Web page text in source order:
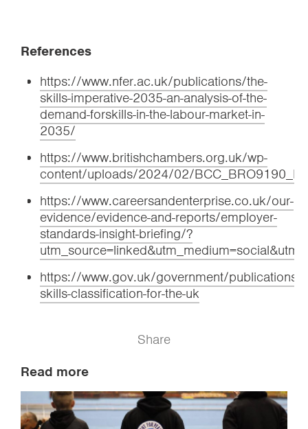
References
https://www.nfer.ac.uk/publications/the-
skills-imperative-2035-an-analysis-of-the-
demand-forskills-in-the-labour-market-in-
2035/
https://www.britishchambers.org.uk/wp-
content/uploads/2024/02/
https://www.careersandenterprise.co.uk/our-
evidence/evidence-and-reports/employer-
standards-insight-briefing/?
https://www.gov.uk/government/publications/
skills-classification-for-the-uk
Share
Read more